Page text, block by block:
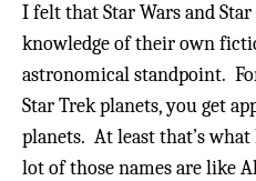
I felt that Star Wars and
knowledge of their own
astronomical standpoint.
Star Trek planets, you get
planets. At least that’s
lot of those names are like